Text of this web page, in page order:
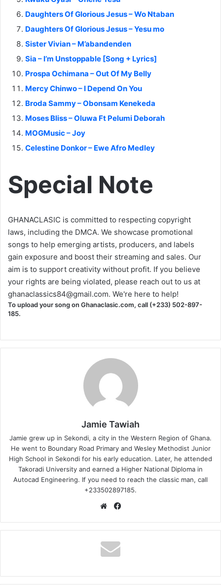
Daughters Of Glorious Jesus – Wo Ntaban
Daughters Of Glorious Jesus – Yesu mo
Sister Vivian – M’abandenden
Sia – I’m Unstoppable [Song + Lyrics]
Prospa Ochimana – Out Of My Belly
Mercy Chinwo – I Depend On You
Broda Sammy – Obonsam Kenekeda
Moses Bliss – Oluwa Ft Pelumi Deborah
MOGMusic – Joy
Celestine Donkor – Ewe Afro Medley
Special Note
GHANACLASIC is committed to respecting copyright
laws, including the DMCA. We showcase promotional
songs to help emerging artists, producers, and labels
gain exposure and boost their streaming and sales. Our
aim is to support creativity without profit. If you believe
your rights are being violated, please reach out to us at
ghanaclassics84@gmail.com. We're here to help!
To upload your song on Ghanaclasic.com, call (+233) 502-897-
185.
Jamie Tawiah
Jamie grew up in Sekondi, a city in the Western Region of Ghana.
He went to Boundary Road Primary and Wesley Methodist Junior
High School in Sekondi for his early education. Later, he attended
Takoradi University and earned a Higher National Diploma in
Autocad Engineering. If you need to reach the classic man, call
+233502897185.
Website